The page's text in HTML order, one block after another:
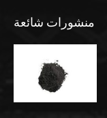
منشورات شائعة